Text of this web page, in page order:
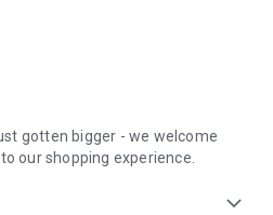
gotten bigger - we welcome
our shopping experience.
expand_more